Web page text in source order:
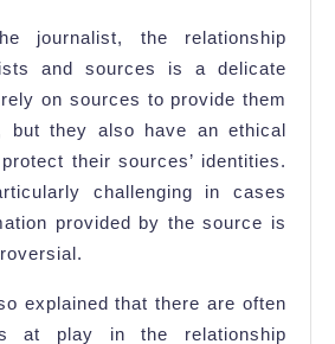
journalist, the relationship
and sources is a delicate
on sources to provide them
but they also have an ethical
their sources’ identities.
challenging in cases
provided by the source is
explained that there are often
at play in the relationship